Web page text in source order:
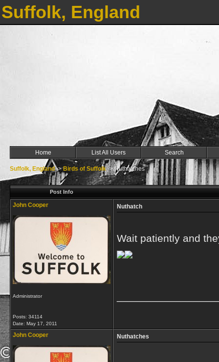
Suffolk, England
Home List All Users Search
Suffolk, England->Birds of Suffolk->Nuthatches
Post Info
John Cooper
Administrator
Posts: 34114
Date: May 17, 2011
Nuthatch
Wait patiently and
John Cooper Nuthatches